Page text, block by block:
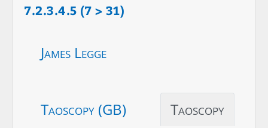
7.2.3.4.5 (7 > 31)
James Legge
Taoscopy (GB) Taoscopy